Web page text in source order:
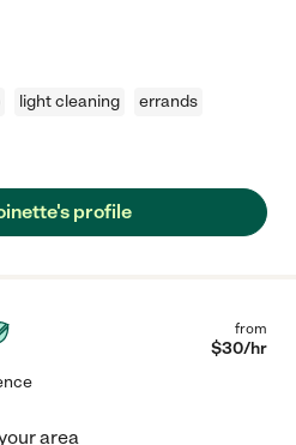
light cleaning
errands
profile
from
$30/hr
area